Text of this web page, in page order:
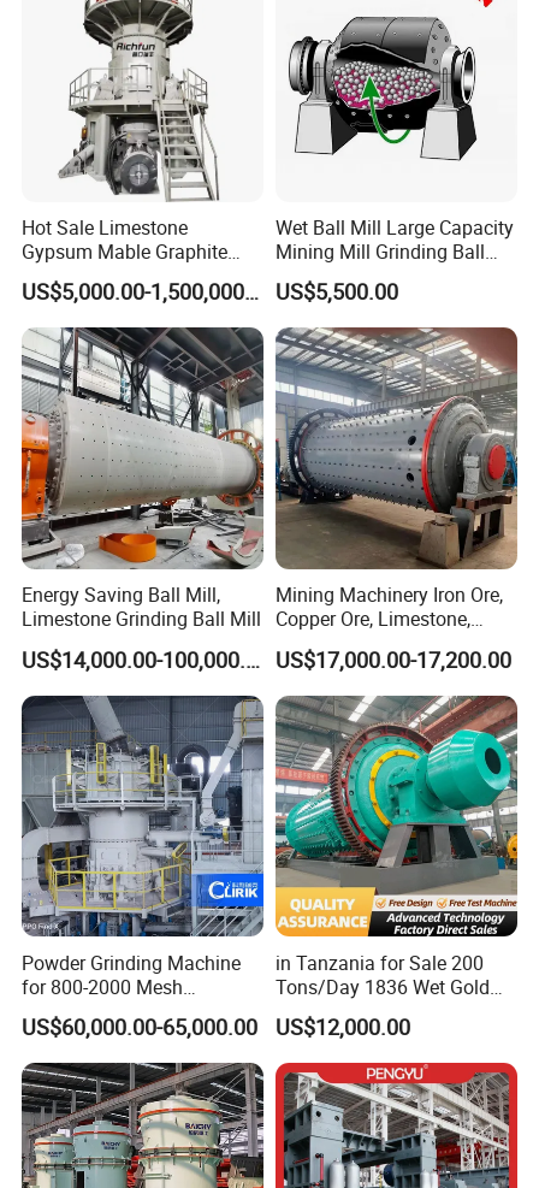
Hot Sale Limestone
Gypsum Mable Graphite
Mica Calcite Dolomite
Powder Ultrafine Vertical
Roller Mill
US$5,000.00-1,500,000.00
Wet Ball Mill Large Capacity
Mining Mill Grinding Ball
Mill Machine
US$5,500.00
Energy Saving Ball Mill,
Limestone Grinding Ball Mill
US$14,000.00-100,000.00
Mining Machinery Iron Ore,
Copper Ore, Limestone,
Concrete Grinding Ball Mill
US$17,000.00-17,200.00
Powder Grinding Machine
for 800-2000 Mesh
Superfine Calcium
Carbonate Coating Filler
Processing
US$60,000.00-65,000.00
in Tanzania for Sale 200
Tons/Day 1836 Wet Gold
Ore Ball Mill Mining Ball Mill
Manufacturers Gold Mine
Wet Ball Mill Machine
US$12,000.00